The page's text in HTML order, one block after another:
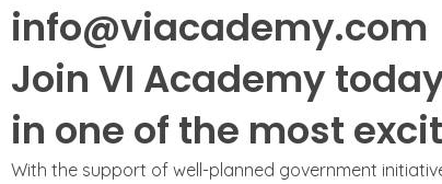
info@viacademy.com
Join VI Academy
in one of the most
With the support of well-planned government